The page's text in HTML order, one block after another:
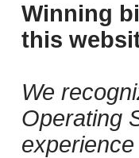
Winning
this
We
Operating